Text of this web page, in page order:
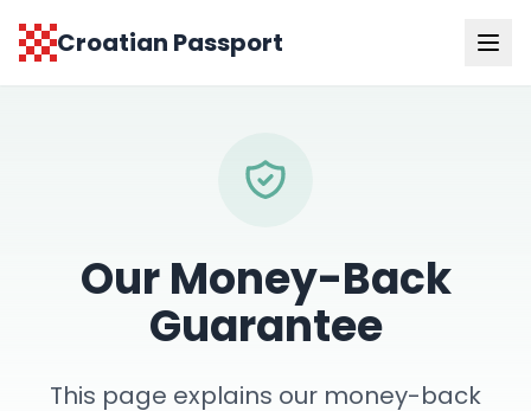
Croatian Passport
Our Money-Back
Guarantee
This page explains our money-back